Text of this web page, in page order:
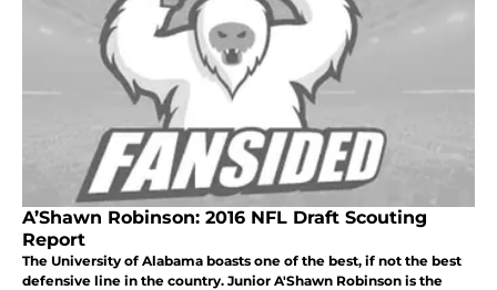
A’Shawn Robinson: 2016 NFL Draft Scouting
Report
The University of Alabama boasts one of the best, if not the best
defensive line in the country. Junior A'Shawn Robinson is the